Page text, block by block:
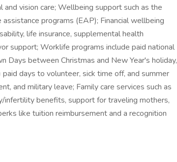
vision care; Wellbeing support such as the
programs (EAP); Financial wellbeing
life insurance, supplemental health
support; Worklife programs include paid national
Days between Christmas and New Year's holiday,
days to volunteer, sick time off, and summer
and military leave; Family care services such as
infertility benefits, support for traveling mothers,
like tuition reimbursement and a recognition